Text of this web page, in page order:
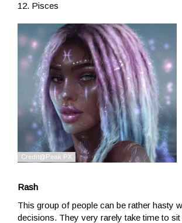
12. Pisces
Rash
This group of people can be rather hasty
decisions. They very rarely take time to